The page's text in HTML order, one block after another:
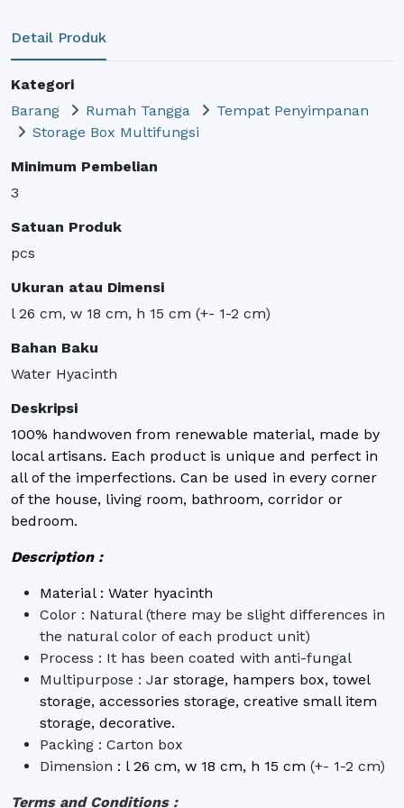
Detail Produk
Kategori
Barang
Rumah Tangga
Tempat Penyimpanan
Storage Box Multifungsi
Minimum Pembelian
3
Satuan Produk
pcs
Ukuran atau Dimensi
l 26 cm, w 18 cm, h 15 cm (+- 1-2 cm)
Bahan Baku
Water Hyacinth
Deskripsi
100% handwoven from renewable material, made by
local artisans. Each product is unique and perfect in
all of the imperfections. Can be used in every corner
of the house, living room, bathroom, corridor or
bedroom.
Description :
Material : Water hyacinth
Color : Natural (there may be slight differences in
the natural color of each product unit)
Process : It has been coated with anti-fungal
Multipurpose : Jar storage, hampers box, towel
storage, accessories storage, creative small item
storage, decorative.
Packing : Carton box
Dimension : l 26 cm, w 18 cm, h 15 cm (+- 1-2 cm)
Terms and Conditions :